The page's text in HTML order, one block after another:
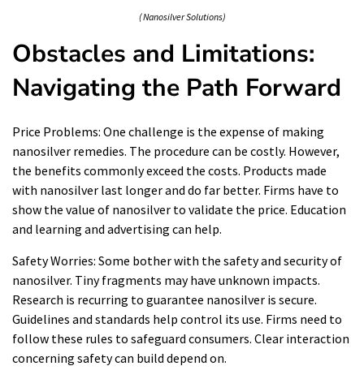
( Nanosilver Solutions)
Obstacles and Limitations:
Navigating the Path Forward
Price Problems: One challenge is the expense of making
nanosilver remedies. The procedure can be costly. However,
the benefits commonly exceed the costs. Products made
with nanosilver last longer and do far better. Firms have to
show the value of nanosilver to validate the price. Education
and learning and advertising can help.
Safety Worries: Some bother with the safety and security of
nanosilver. Tiny fragments may have unknown impacts.
Research is recurring to guarantee nanosilver is secure.
Guidelines and standards help control its use. Firms need to
follow these rules to safeguard consumers. Clear interaction
concerning safety can build depend on.